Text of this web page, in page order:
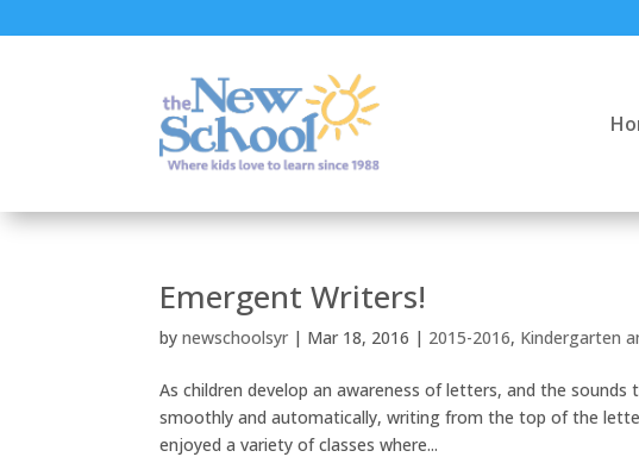
Emergent Writers!
bynewschoolsyr | Mar 18, 2016 | 2015-2016, Kindergarten
As children develop an awareness of letters, and the
smoothly and automatically, writing from the top of the
enjoyed a variety of classes where...